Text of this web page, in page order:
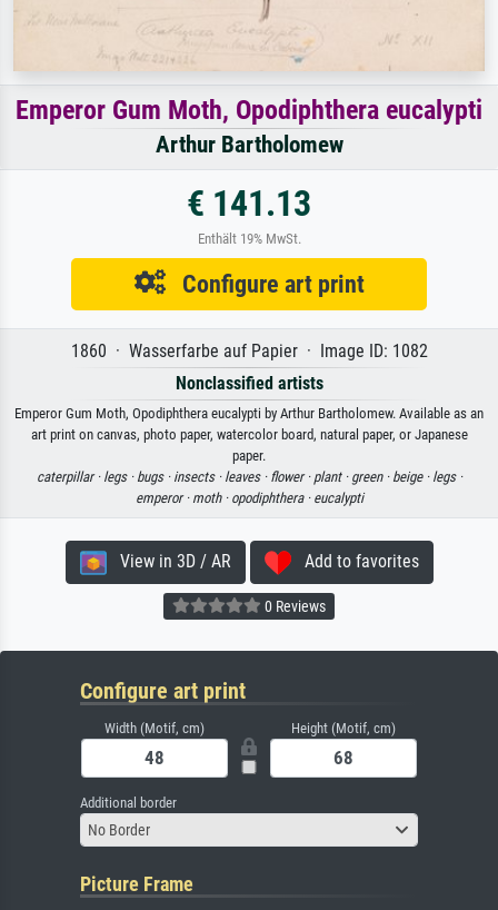
Emperor Gum Moth, Opodiphthera eucalypti
Arthur Bartholomew
€ 141.13
Enthält 19% MwSt.
Configure art print
1860 · Wasserfarbe auf Papier · Image ID: 1082
Nonclassified artists
Emperor Gum Moth, Opodiphthera eucalypti by Arthur Bartholomew. Available as an
art print on canvas, photo paper, watercolor board, natural paper, or Japanese
paper.
caterpillar · legs · bugs · insects · leaves · flower · plant · green · beige · legs ·
emperor · moth · opodiphthera · eucalypti
View in 3D / AR Add to favorites
0 Reviews
Configure art print
Width (Motif, cm) Height (Motif, cm)
Additional border
No Border
Picture Frame